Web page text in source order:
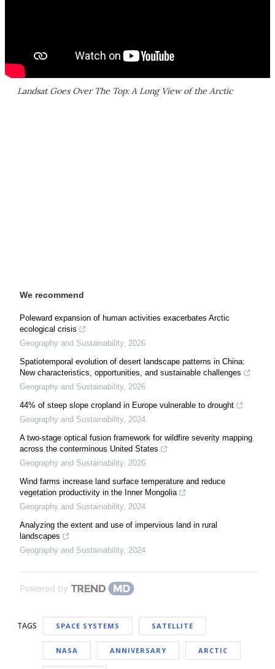
Landsat Goes Over The Top: A Long View of the Arctic
We recommend
Poleward expansion of human activities exacerbates Arctic
ecological crisis
Geography and Sustainability, 2026
Spatiotemporal evolution of desert landscape patterns in China:
New characteristics, opportunities, and sustainable challenges
Geography and Sustainability, 2026
44% of steep slope cropland in Europe vulnerable to drought
Geography and Sustainability, 2024
A two-stage optical fusion framework for wildfire severity mapping
across the conterminous United States
Geography and Sustainability, 2026
Wind farms increase land surface temperature and reduce
vegetation productivity in the Inner Mongolia
Geography and Sustainability, 2024
Analyzing the extent and use of impervious land in rural
landscapes
Geography and Sustainability, 2024
Powered by
TAGS SPACE SYSTEMS SATELLITE
NASA ANNIVERSARY ARCTIC